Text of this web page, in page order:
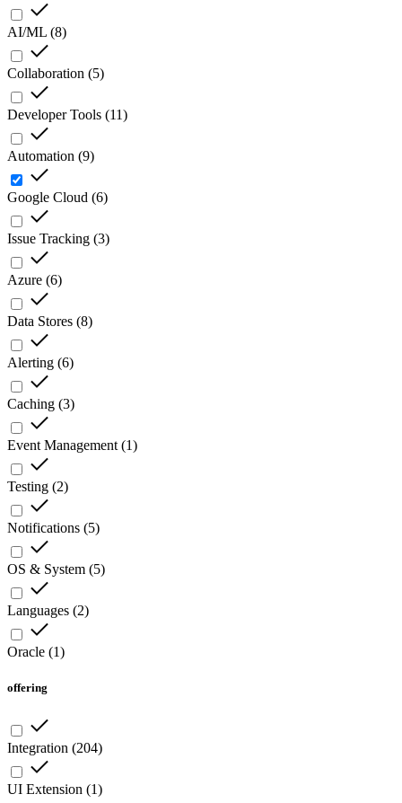
AI/ML (8)
Collaboration (5)
Developer Tools (11)
Automation (9)
Google Cloud (6)
Issue Tracking (3)
Azure (6)
Data Stores (8)
Alerting (6)
Caching (3)
Event Management (1)
Testing (2)
Notifications (5)
OS & System (5)
Languages (2)
Oracle (1)
offering
Integration (204)
UI Extension (1)